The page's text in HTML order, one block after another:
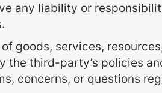
any liability or
goods, services,
third-party’s policies
concerns, or questions